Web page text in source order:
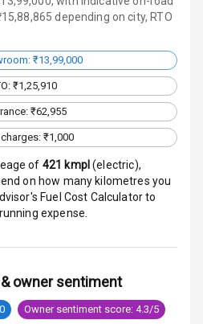
Sensor
Check
Control
depending on city, RTO
₹13,99,000
₹1,25,910
₹62,955
₹1,000
of 421 kmpl(electric),
on how many kilometres you
Fuel Cost Calculator to
expense.
owner sentiment
Owner sentiment score: 4.3/5